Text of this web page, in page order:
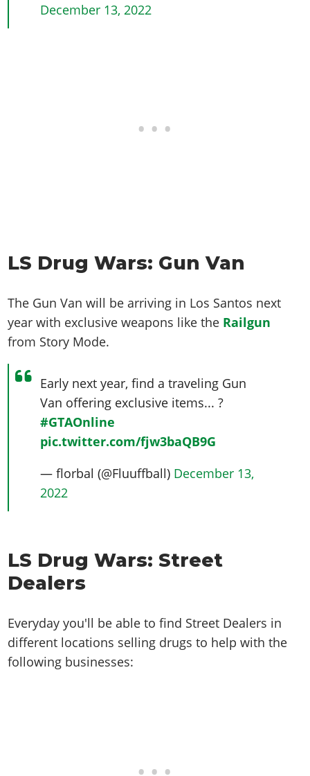
December 13, 2022
LS Drug Wars: Gun Van
The Gun Van will be arriving in Los Santos next
year with exclusive weapons like the Railgun
from Story Mode.
Early next year, find a traveling Gun
Van offering exclusive items... ?
#GTAOnline
pic.twitter.com/fjw3baQB9G
— florbal (@Fluuffball) December 13,
2022
LS Drug Wars: Street
Dealers
Everyday you'll be able to find Street Dealers in
different locations selling drugs to help with the
following businesses: